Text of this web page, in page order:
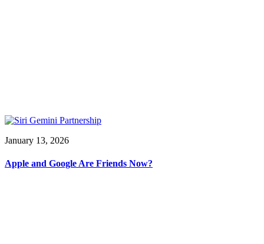
January 13, 2026
Apple and Google Are Friends Now?